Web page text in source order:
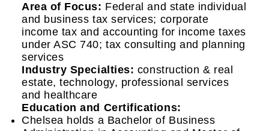
Area of Focus: Federal and state individual
and business tax services; corporate
income tax and accounting for income taxes
under ASC 740; tax consulting and planning
services
Industry Specialties: construction & real
estate, technology, professional services
and healthcare
Education and Certifications:
Chelsea holds a Bachelor of Business